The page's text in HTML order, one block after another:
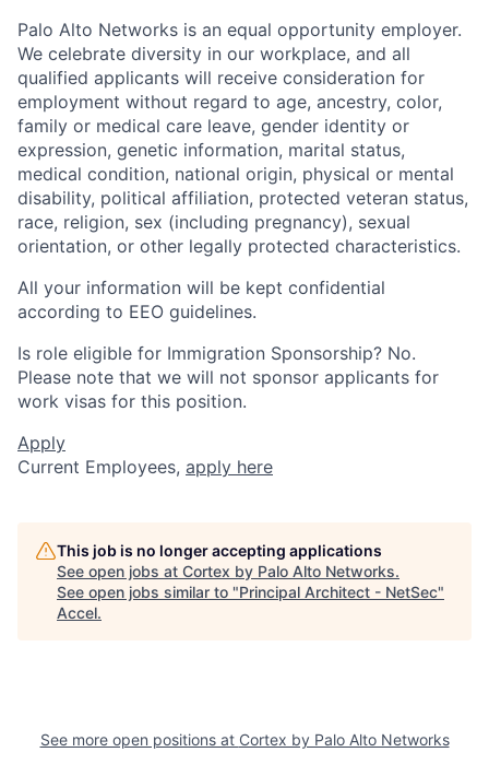
Palo Alto Networks is an equal opportunity employer.
We celebrate diversity in our workplace, and all
qualified applicants will receive consideration for
employment without regard to age, ancestry, color,
family or medical care leave, gender identity or
expression, genetic information, marital status,
medical condition, national origin, physical or mental
disability, political affiliation, protected veteran status,
race, religion, sex (including pregnancy), sexual
orientation, or other legally protected characteristics.
All your information will be kept confidential
according to EEO guidelines.
Is role eligible for Immigration Sponsorship? No.
Please note that we will not sponsor applicants for
work visas for this position.
Apply
Current Employees, apply here
This job is no longer accepting applications
See open jobs at Cortex by Palo Alto Networks.
See open jobs similar to "Principal Architect - NetSec"
Accel.
See more open positions at Cortex by Palo Alto Networks